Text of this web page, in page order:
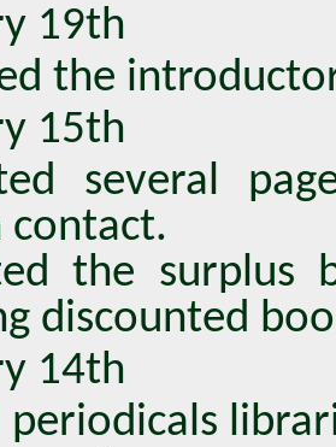
19th
the
15th
several
contact.
the surplus
discounted
14th
periodicals